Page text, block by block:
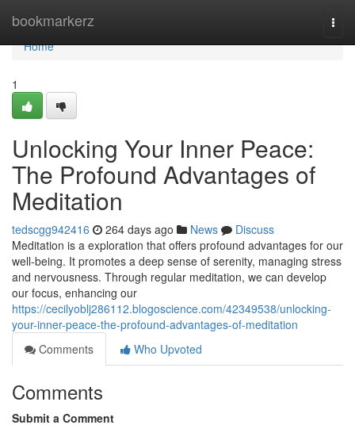
bookmarkerz
Home
Home
1
Unlocking Your Inner Peace:
The Profound Advantages of
Meditation
tedscgg942416 264 days ago News
Discuss
Meditation is a exploration that offers profound advantages for our
well-being. It promotes a deep sense of serenity, managing stress
and nervousness. Through regular meditation, we can develop
our focus, enhancing our
https://cecilyoblj286112.blogoscience.com/42349538/unlocking-
your-inner-peace-the-profound-advantages-of-meditation
Comments
Who Upvoted
Comments
Submit a Comment